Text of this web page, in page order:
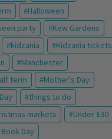
Halloween
party
Kew Gardens
kidzania
Kidzania tickets
Manchester
term
Mother's Day
things to do
markets
Under £30
Day